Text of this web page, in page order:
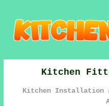
Kitchen
Kitchen Installation